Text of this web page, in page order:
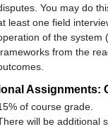
You may do
least one field
of the system
from the
Assignments:
of course grade.
will be additional